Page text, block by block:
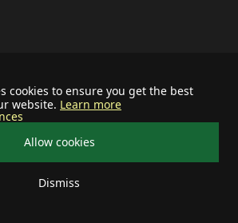
cookies to ensure you get the best
website. Learn more
Allow cookies
Dismiss